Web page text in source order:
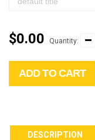
$0.00 Quantity:
ADD TO CART
DESCRIPTION